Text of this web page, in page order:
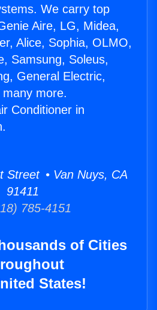
We carry top
Aire, LG, Midea,
Alice, Sophia, OLMO,
Samsung, Soleus,
General Electric,
more.
Conditioner in
Street • Van Nuys, CA
91411
785-4151
of Cities
States!